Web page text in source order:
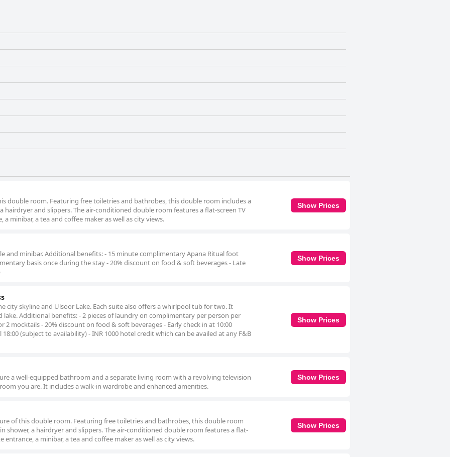
double room. Featuring free toiletries and bathrobes, this double room includes a
hairdryer and slippers. The air-conditioned double room features a flat-screen TV
minibar, a tea and coffee maker as well as city views.
Show Prices
and minibar. Additional benefits: - 15 minute complimentary Apana Ritual foot
basis once during the stay - 20% discount on food & soft beverages - Late
Show Prices
city skyline and Ulsoor Lake. Each suite also offers a whirlpool tub for two. It
lake. Additional benefits: - 2 pieces of laundry on complimentary per person per
2 mocktails - 20% discount on food & soft beverages - Early check in at 10:00
(subject to availability) - INR 1000 hotel credit which can be availed at any F&B
Show Prices
a well-equipped bathroom and a separate living room with a revolving television
you are. It includes a walk-in wardrobe and enhanced amenities.
Show Prices
of this double room. Featuring free toiletries and bathrobes, this double room
shower, a hairdryer and slippers. The air-conditioned double room features a flat-
entrance, a minibar, a tea and coffee maker as well as city views.
Show Prices